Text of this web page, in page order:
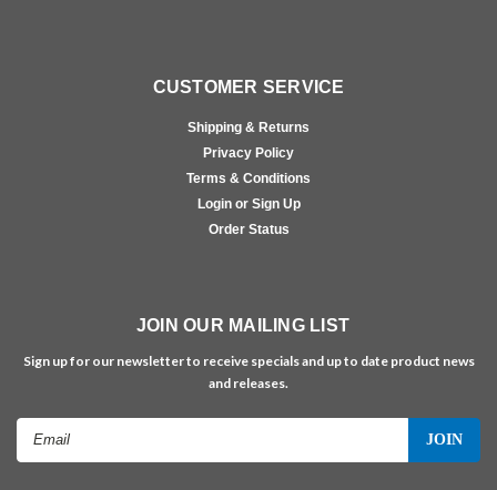
CUSTOMER SERVICE
Shipping & Returns
Privacy Policy
Terms & Conditions
Login or Sign Up
Order Status
JOIN OUR MAILING LIST
Sign up for our newsletter to receive specials and up to date product news
and releases.